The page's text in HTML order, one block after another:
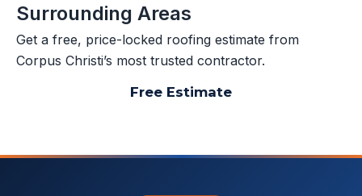
Surrounding Areas
Get a free, price-locked roofing estimate from
Corpus Christi’s most trusted contractor.
Free Estimate